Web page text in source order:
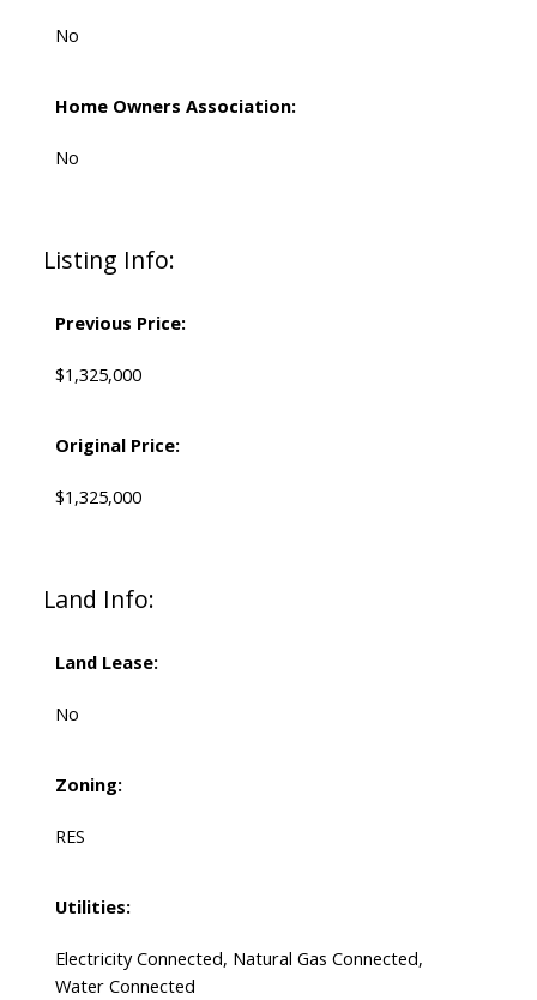
No
Home Owners Association:
No
Listing Info:
Previous Price:
$1,325,000
Original Price:
$1,325,000
Land Info:
Land Lease:
No
Zoning:
RES
Utilities:
Electricity Connected, Natural Gas Connected,
Water Connected